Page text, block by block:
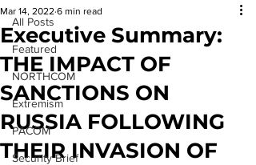
All Posts
Featured
NORTHCOM
Extremism
PACOM
Security Brief
Executive Summary:
THE IMPACT OF
SANCTIONS ON
RUSSIA FOLLOWING
THEIR INVASION OF
Mar 14, 2022 6 min read